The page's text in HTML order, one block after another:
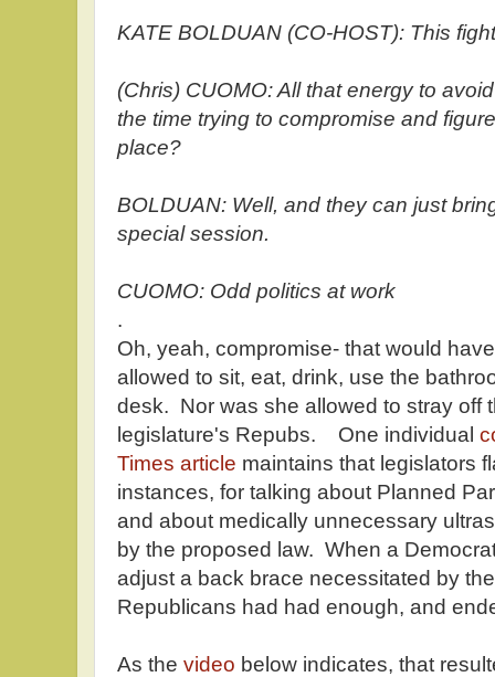
KATE BOLDUAN (CO-HOST): This
(Chris) CUOMO: All that energy to
the time trying to compromise and
place?
BOLDUAN: Well, and they can just
special session.
CUOMO: Odd politics at work
.
Oh, yeah, compromise- that would
allowed to sit, eat, drink, use the
desk. Nor was she allowed to stray off
legislature's Repubs. One individual
Times article maintains that legislators
instances, for talking about Planned
and about medically unnecessary
by the proposed law. When a
adjust a back brace necessitated by
Republicans had had enough, and
As the video below indicates, that